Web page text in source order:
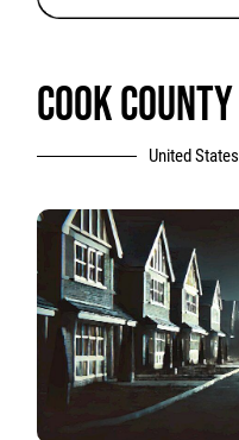
COOK
United